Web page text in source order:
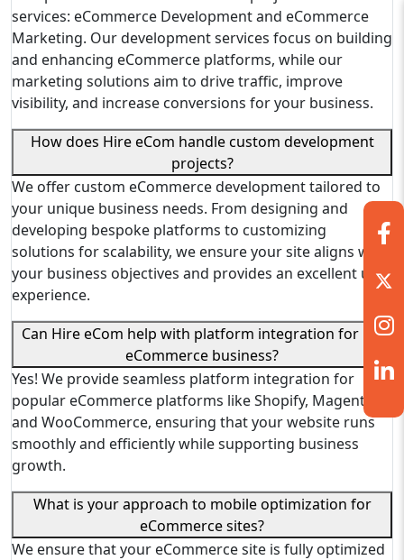
services: eCommerce Development and eCommerce
Marketing. Our development services focus on building
and enhancing eCommerce platforms, while our
marketing solutions aim to drive traffic, improve
visibility, and increase conversions for your business.
How does Hire eCom handle custom development
projects?
We offer custom eCommerce development tailored to
your unique business needs. From designing and
developing bespoke platforms to customizing
solutions for scalability, we ensure your site aligns with
your business objectives and provides an excellent user
experience.
Can Hire eCom help with platform integration for my
eCommerce business?
Yes! We provide seamless platform integration for
popular eCommerce platforms like Shopify, Magento,
and WooCommerce, ensuring that your website runs
smoothly and efficiently while supporting business
growth.
What is your approach to mobile optimization for
eCommerce sites?
We ensure that your eCommerce site is fully optimized